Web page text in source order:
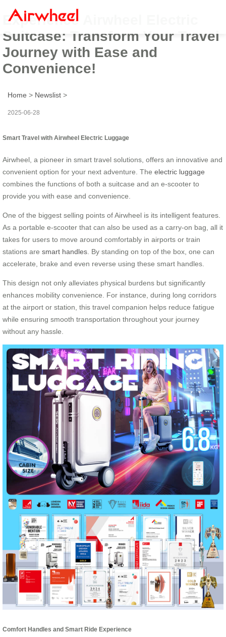
Experience Airwheel Electric
Suitcase: Transform Your Travel
Journey with Ease and
Convenience!
Home > Newslist >
2025-06-28
Smart Travel with Airwheel Electric Luggage
Airwheel, a pioneer in smart travel solutions, offers an innovative and
convenient option for your next adventure. The electric luggage
combines the functions of both a suitcase and an e-scooter to
provide you with ease and convenience.
One of the biggest selling points of Airwheel is its intelligent features.
As a portable e-scooter that can also be used as a carry-on bag, all it
takes for users to move around comfortably in airports or train
stations are smart handles . By standing on top of the box, one can
accelerate, brake and even reverse using these smart handles.
This design not only alleviates physical burdens but significantly
enhances mobility convenience. For instance, during long corridors
at the airport or station, this travel companion helps reduce fatigue
while ensuring smooth transportation throughout your journey
without any hassle.
Comfort Handles and Smart Ride Experience